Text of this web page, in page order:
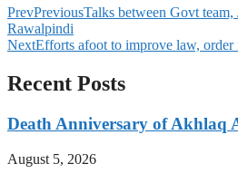
PrevPreviousTalks between Govt team,
Rawalpindi
NextEfforts afoot to improve law,
Recent Posts
Death Anniversary of Akhlaq
August 5, 2026